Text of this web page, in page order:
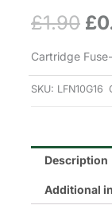
£1.90 £
Cartridge
SKU: LFN10G16
Description
Additional